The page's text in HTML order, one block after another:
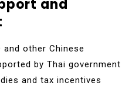
and
other Chinese
by Thai government
and tax incentives